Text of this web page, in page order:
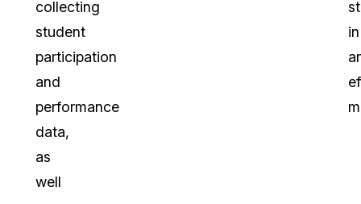
collecting
student
participation
and
performance
data,
as
well
in